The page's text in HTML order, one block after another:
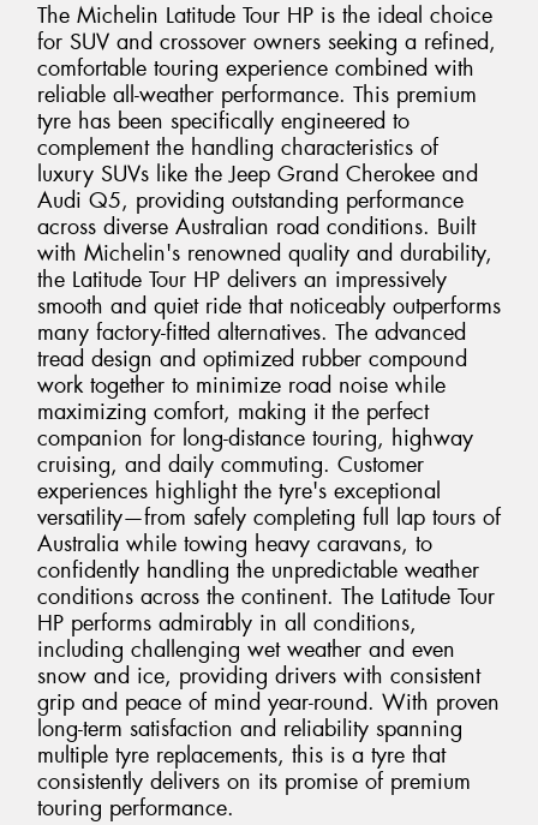
The Michelin Latitude Tour HP is the ideal choice
for SUV and crossover owners seeking a refined,
comfortable touring experience combined with
reliable all-weather performance. This premium
tyre has been specifically engineered to
complement the handling characteristics of
luxury SUVs like the Jeep Grand Cherokee and
Audi Q5, providing outstanding performance
across diverse Australian road conditions. Built
with Michelin's renowned quality and durability,
the Latitude Tour HP delivers an impressively
smooth and quiet ride that noticeably outperforms
many factory-fitted alternatives. The advanced
tread design and optimized rubber compound
work together to minimize road noise while
maximizing comfort, making it the perfect
companion for long-distance touring, highway
cruising, and daily commuting. Customer
experiences highlight the tyre's exceptional
versatility—from safely completing full lap tours of
Australia while towing heavy caravans, to
confidently handling the unpredictable weather
conditions across the continent. The Latitude Tour
HP performs admirably in all conditions,
including challenging wet weather and even
snow and ice, providing drivers with consistent
grip and peace of mind year-round. With proven
long-term satisfaction and reliability spanning
multiple tyre replacements, this is a tyre that
consistently delivers on its promise of premium
touring performance.